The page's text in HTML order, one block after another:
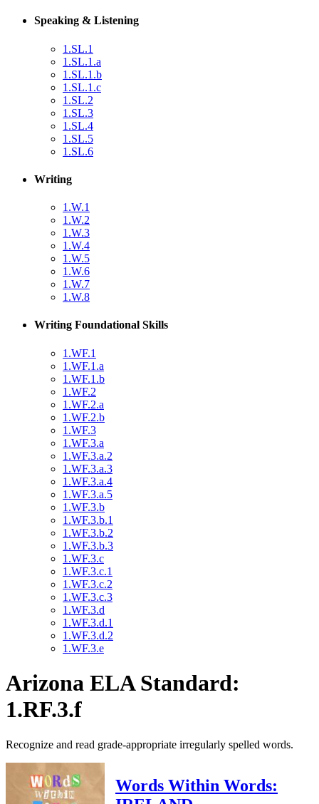
Speaking & Listening
1.SL.1
1.SL.1.a
1.SL.1.b
1.SL.1.c
1.SL.2
1.SL.3
1.SL.4
1.SL.5
1.SL.6
Writing
1.W.1
1.W.2
1.W.3
1.W.4
1.W.5
1.W.6
1.W.7
1.W.8
Writing Foundational Skills
1.WF.1
1.WF.1.a
1.WF.1.b
1.WF.2
1.WF.2.a
1.WF.2.b
1.WF.3
1.WF.3.a
1.WF.3.a.2
1.WF.3.a.3
1.WF.3.a.4
1.WF.3.a.5
1.WF.3.b
1.WF.3.b.1
1.WF.3.b.2
1.WF.3.b.3
1.WF.3.c
1.WF.3.c.1
1.WF.3.c.2
1.WF.3.c.3
1.WF.3.d
1.WF.3.d.1
1.WF.3.d.2
1.WF.3.e
Arizona ELA Standard:
1.RF.3.f
Recognize and read grade-appropriate irregularly spelled words.
Words Within Words: